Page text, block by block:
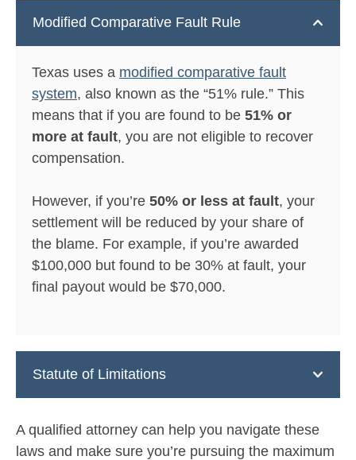
Modified Comparative Fault Rule
Texas uses a modified comparative fault
system, also known as the “51% rule.” This
means that if you are found to be 51% or
more at fault, you are not eligible to recover
compensation.
However, if you’re 50% or less at fault, your
settlement will be reduced by your share of
the blame. For example, if you’re awarded
$100,000 but found to be 30% at fault, your
final payout would be $70,000.
Statute of Limitations
A qualified attorney can help you navigate these
laws and make sure you’re pursuing the maximum